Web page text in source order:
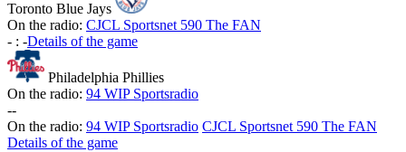
Toronto Blue Jays
On the radio: CJCL Sportsnet 590 The FAN
- : -Details of the game
Philadelphia Phillies
On the radio: 94 WIP Sportsradio
--
On the radio: 94 WIP Sportsradio CJCL Sportsnet 590 The FAN
Details of the game